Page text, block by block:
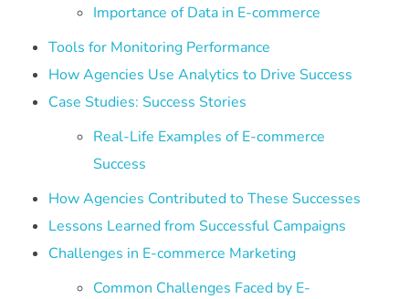
Importance of Data in E-commerce
Tools for Monitoring Performance
How Agencies Use Analytics to Drive Success
Case Studies: Success Stories
Real-Life Examples of E-commerce
Success
How Agencies Contributed to These Successes
Lessons Learned from Successful Campaigns
Challenges in E-commerce Marketing
Common Challenges Faced by E-